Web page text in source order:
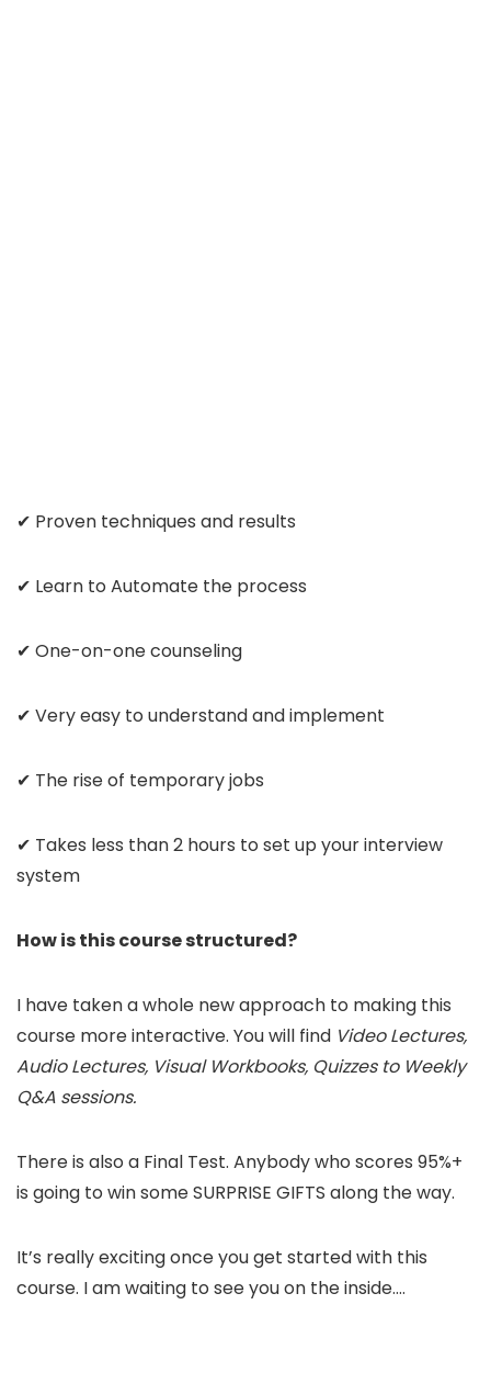
✔ Proven techniques and results
✔ Learn to Automate the process
✔ One-on-one counseling
✔ Very easy to understand and implement
✔ The rise of temporary jobs
✔ Takes less than 2 hours to set up your interview
system
How is this course structured?
I have taken a whole new approach to making this
course more interactive. You will find Video Lectures,
Audio Lectures, Visual Workbooks, Quizzes to Weekly
Q&A sessions.
There is also a Final Test. Anybody who scores 95%+
is going to win some SURPRISE GIFTS along the way.
It’s really exciting once you get started with this
course. I am waiting to see you on the inside….